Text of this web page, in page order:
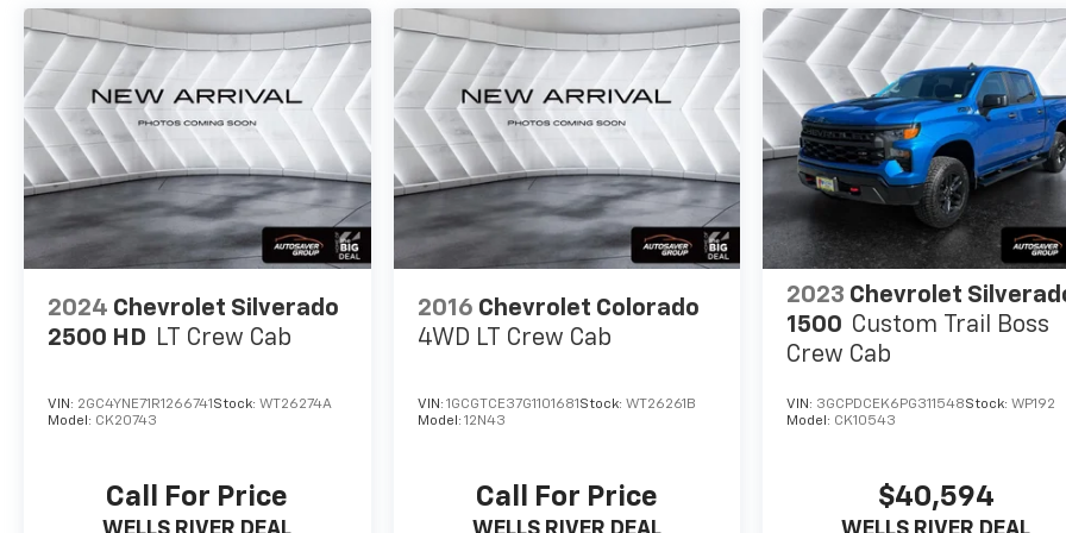
audio controls for hands-free
operation.Connectivity and entertainment are
seamlessly integrated through the Chevrolet
Infotainment 3 Premium system with wireless
Apple CarPlay and Android Auto integration,
SiriusXM satellite radio with 360L capability, and
OnStar connectivity. The backup camera and hitch
guidance system add practical assistance for
maneuvering and towing situations.*Based on
factory recommended oil change intervals.
2024 Chevrolet Silverado
2500 HD LT Crew Cab
VIN: 2GC4YNE71R1266741 Stock: WT26274A
Model: CK20743
Call For Price
2016 Chevrolet Colorado
4WD LT Crew Cab
VIN: 1GCGTCE37G1101681 Stock: WT26261B
Model: 12N43
Call For Price
2023 Chevrolet
1500 Custom Trail Boss
Crew Cab
VIN: 3GCPDCEK6PG311548Stock:WP192
Model: CK10543
$40,594